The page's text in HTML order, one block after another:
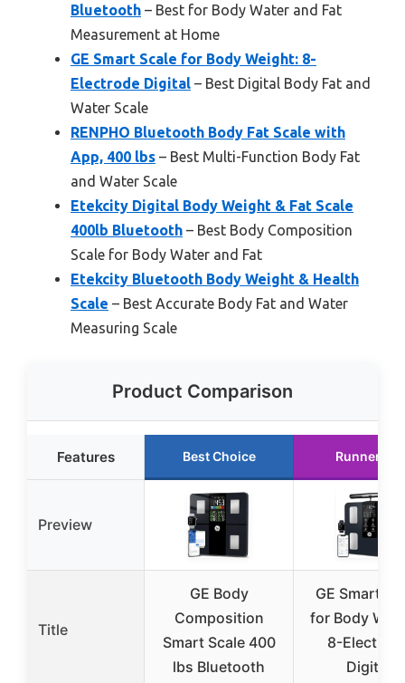
Bluetooth – Best for Body Water and Fat
Measurement at Home
GE Smart Scale for Body Weight: 8-
Electrode Digital – Best Digital Body Fat and
Water Scale
RENPHO Bluetooth Body Fat Scale with
App, 400 lbs – Best Multi-Function Body Fat
and Water Scale
Etekcity Digital Body Weight & Fat Scale
400lb Bluetooth – Best Body Composition
Scale for Body Water and Fat
Etekcity Bluetooth Body Weight & Health
Scale – Best Accurate Body Fat and Water
Measuring Scale
Product Comparison
Features Best Choice Runner Up
Preview
Title
GE Body
Composition
Smart Scale 400
lbs Bluetooth
GE Smart
for Body
8-
Digital